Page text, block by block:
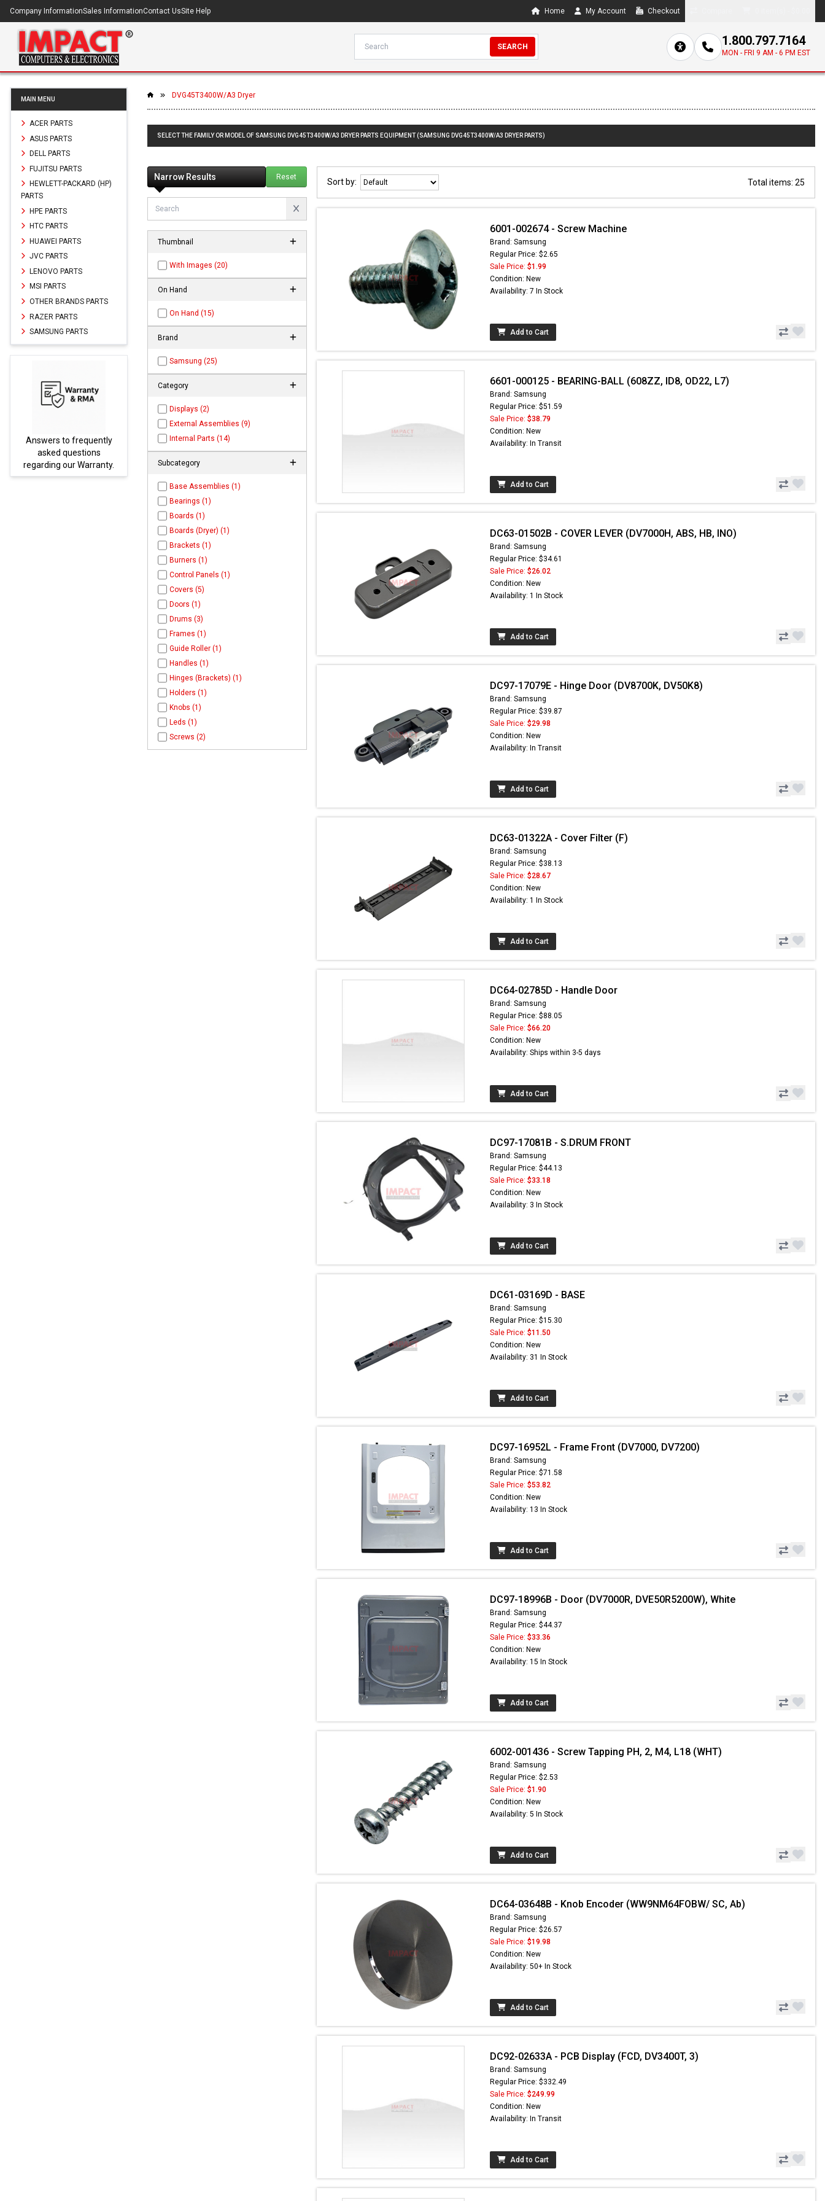
Company InformationSales InformationContact UsSite Help Home My Account Checkout
SEARCH 1.800.797.7164
MON - FRI 9 AM - 6 PM EST
MAIN MENU
ACER PARTS
ASUS PARTS
DELL PARTS
FUJITSU PARTS
HEWLETT-PACKARD (HP)
PARTS
HPE PARTS
HTC PARTS
HUAWEI PARTS
JVC PARTS
LENOVO PARTS
MSI PARTS
OTHER BRANDS PARTS
RAZER PARTS
SAMSUNG PARTS
Parts not found here can
be found atEC-
PARTS.com
DVG45T3400W/A3 Dryer
SELECT THE FAMILY OR MODEL OF SAMSUNG DVG45T3400W/A3 DRYER PARTS EQUIPMENT (SAMSUNG DVG45T3400W/A3 DRYER PARTS)
Narrow Results Reset
Thumbnail
With Images (20)
On Hand
On Hand (15)
Brand
Samsung (25)
Category
Displays (2)
External Assemblies (9)
Internal Parts (14)
Subcategory
Base Assemblies (1)
Bearings (1)
Boards (1)
Boards (Dryer) (1)
Brackets (1)
Burners (1)
Control Panels (1)
Covers (5)
Doors (1)
Drums (3)
Frames (1)
Guide Roller (1)
Handles (1)
Hinges (Brackets) (1)
Holders (1)
Knobs (1)
Leds (1)
Screws (2)
Sort by: Total items: 25
6001-002674 - Screw Machine
Brand: Samsung
Regular Price: $2.65
Sale Price: $1.99
Condition: New
Availability: 7 In Stock
Add to Cart
6601-000125 - BEARING-BALL (608ZZ, ID8, OD22, L7)
Brand: Samsung
Regular Price: $51.59
Sale Price: $38.79
Condition: New
Availability: In Transit
Add to Cart
DC63-01502B - COVER LEVER (DV7000H, ABS, HB, INO)
Brand: Samsung
Regular Price: $34.61
Sale Price: $26.02
Condition: New
Availability: 1 In Stock
Add to Cart
DC97-17079E - Hinge Door (DV8700K, DV50K8)
Brand: Samsung
Regular Price: $39.87
Sale Price: $29.98
Condition: New
Availability: In Transit
Add to Cart
DC63-01322A - Cover Filter (F)
Brand: Samsung
Regular Price: $38.13
Sale Price: $28.67
Condition: New
Availability: 1 In Stock
Add to Cart
DC64-02785D - Handle Door
Brand: Samsung
Regular Price: $88.05
Sale Price: $66.20
Condition: New
Availability: Ships within 3-5 days
Add to Cart
DC97-17081B - S.DRUM FRONT
Brand: Samsung
Regular Price: $44.13
Sale Price: $33.18
Condition: New
Availability: 3 In Stock
Add to Cart
DC61-03169D - BASE
Brand: Samsung
Regular Price: $15.30
Sale Price: $11.50
Condition: New
Availability: 31 In Stock
Add to Cart
DC97-16952L - Frame Front (DV7000, DV7200)
Brand: Samsung
Regular Price: $71.58
Sale Price: $53.82
Condition: New
Availability: 13 In Stock
Add to Cart
DC97-18996B - Door (DV7000R, DVE50R5200W), White
Brand: Samsung
Regular Price: $44.37
Sale Price: $33.36
Condition: New
Availability: 15 In Stock
Add to Cart
6002-001436 - Screw Tapping PH, 2, M4, L18 (WHT)
Brand: Samsung
Regular Price: $2.53
Sale Price: $1.90
Condition: New
Availability: 5 In Stock
Add to Cart
DC64-03648B - Knob Encoder (WW9NM64FOBW/ SC, Ab)
Brand: Samsung
Regular Price: $26.57
Sale Price: $19.98
Condition: New
Availability: 50+ In Stock
Add to Cart
DC92-02633A - PCB Display (FCD, DV3400T, 3)
Brand: Samsung
Regular Price: $332.49
Sale Price: $249.99
Condition: New
Availability: In Transit
Add to Cart